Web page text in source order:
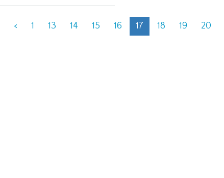
< 1 13 14 15 16 17 18 19 20